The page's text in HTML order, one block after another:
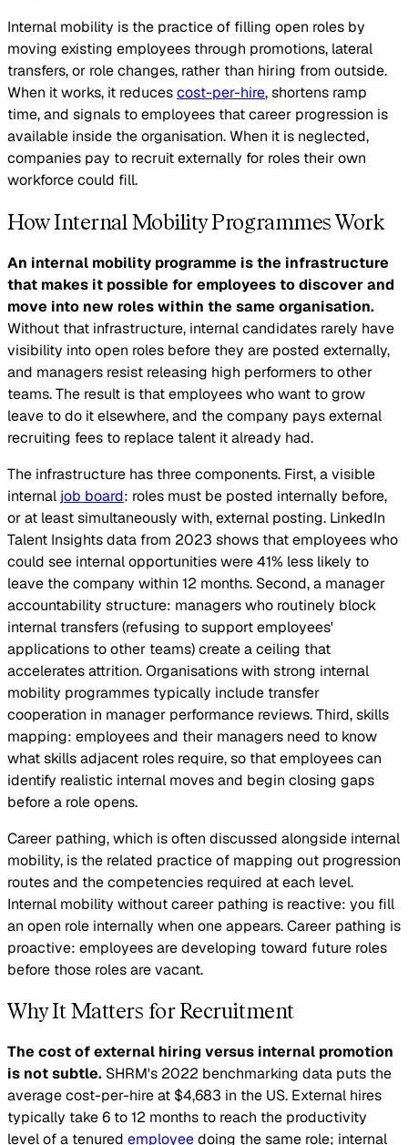
Internal mobility is the practice of filling open roles by
moving existing employees through promotions, lateral
transfers, or role changes, rather than hiring from outside.
When it works, it reducescost-per-hire, shortens ramp
time, and signals to employees that career progression is
available inside the organisation. When it is neglected,
companies pay to recruit externally for roles their own
workforce could fill.
How Internal Mobility Programmes Work
An internal mobility programme is the infrastructure
that makes it possible for employees to discover and
move into new roles within the same organisation.
Without that infrastructure, internal candidates rarely have
visibility into open roles before they are posted externally,
and managers resist releasing high performers to other
teams. The result is that employees who want to grow
leave to do it elsewhere, and the company pays external
recruiting fees to replace talent it already had.
The infrastructure has three components. First, a visible
internal job board: roles must be posted internally before,
or at least simultaneously with, external posting. LinkedIn
Talent Insights data from 2023 shows that employees who
could see internal opportunities were 41% less likely to
leave the company within 12 months. Second, a manager
accountability structure: managers who routinely block
internal transfers (refusing to support employees'
applications to other teams) create a ceiling that
accelerates attrition. Organisations with strong internal
mobility programmes typically include transfer
cooperation in manager performance reviews. Third, skills
mapping: employees and their managers need to know
what skills adjacent roles require, so that employees can
identify realistic internal moves and begin closing gaps
before a role opens.
Career pathing, which is often discussed alongside internal
mobility, is the related practice of mapping out progression
routes and the competencies required at each level.
Internal mobility without career pathing is reactive: you fill
an open role internally when one appears. Career pathing is
proactive: employees are developing toward future roles
before those roles are vacant.
Why It Matters for Recruitment
The cost of external hiring versus internal promotion
is not subtle. SHRM's 2022 benchmarking data puts the
average cost-per-hire at $4,683 in the US. External hires
typically take 6 to 12 months to reach the productivity
level of a tenured employeedoing the same role; internal